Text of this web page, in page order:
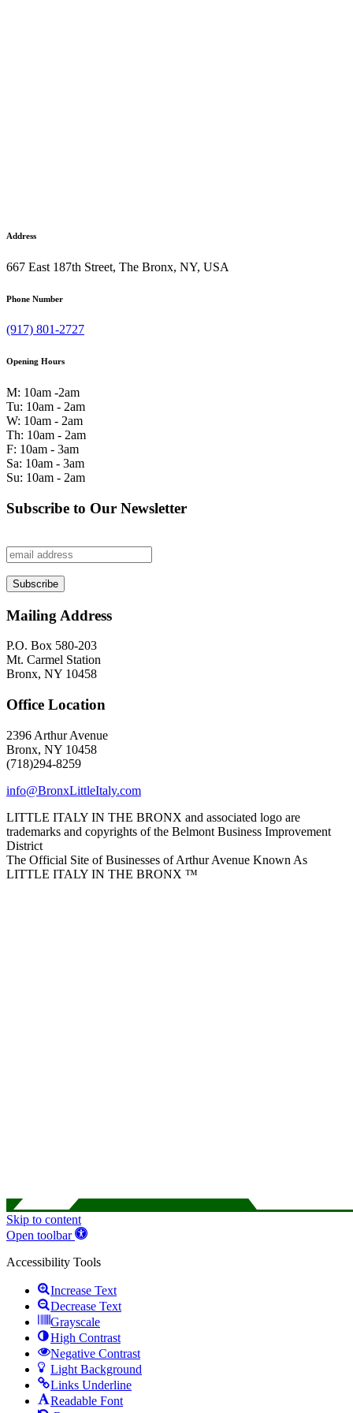
Address
667 East 187th Street, The Bronx, NY, USA
Phone Number
(917) 801-2727
Opening Hours
M: 10am -2am
Tu: 10am - 2am
W: 10am - 2am
Th: 10am - 2am
F: 10am - 3am
Sa: 10am - 3am
Su: 10am - 2am
Subscribe to Our Newsletter
Mailing Address
P.O. Box 580-203
Mt. Carmel Station
Bronx, NY 10458
Office Location
2396 Arthur Avenue
Bronx, NY 10458
(718)294-8259
info@BronxLittleItaly.com
LITTLE ITALY IN THE BRONX and associated logo are
trademarks and copyrights of the Belmont Business Improvement
District
The Official Site of Businesses of Arthur Avenue Known As
LITTLE ITALY IN THE BRONX ™
Skip to content
Open toolbar
Accessibility Tools
Increase Text
Decrease Text
Grayscale
High Contrast
Negative Contrast
Light Background
Links Underline
Readable Font